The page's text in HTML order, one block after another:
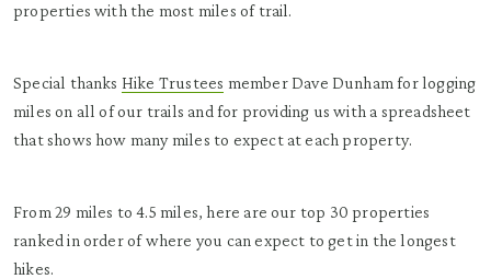
properties with the most miles of trail.
Special thanks Hike Trustees member Dave Dunham for logging
miles on all of our trails and for providing us with a spreadsheet
that shows how many miles to expect at each property.
From 29 miles to 4.5 miles, here are our top 30 properties
ranked in order of where you can expect to get in the longest
hikes.